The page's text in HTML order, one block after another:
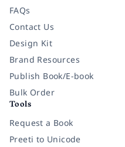
FAQs
Contact Us
Design Kit
Brand Resources
Publish Book/E-book
Bulk Order
Tools
Request a Book
Preeti to Unicode